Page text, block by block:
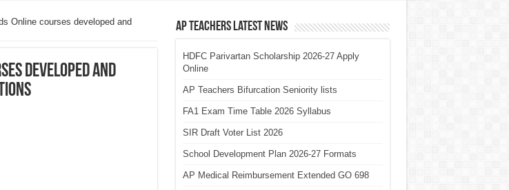
Online courses developed and
developed and
AP Teachers Latest News
HDFC Parivartan Scholarship 2026-27 Apply
Online
AP Teachers Bifurcation Seniority lists
FA1 Exam Time Table 2026 Syllabus
SIR Draft Voter List 2026
School Development Plan 2026-27 Formats
AP Medical Reimbursement Extended GO 698